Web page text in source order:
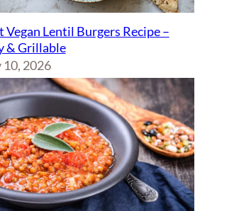
Vegan Lentil Burgers Recipe –
& Grillable
10, 2026